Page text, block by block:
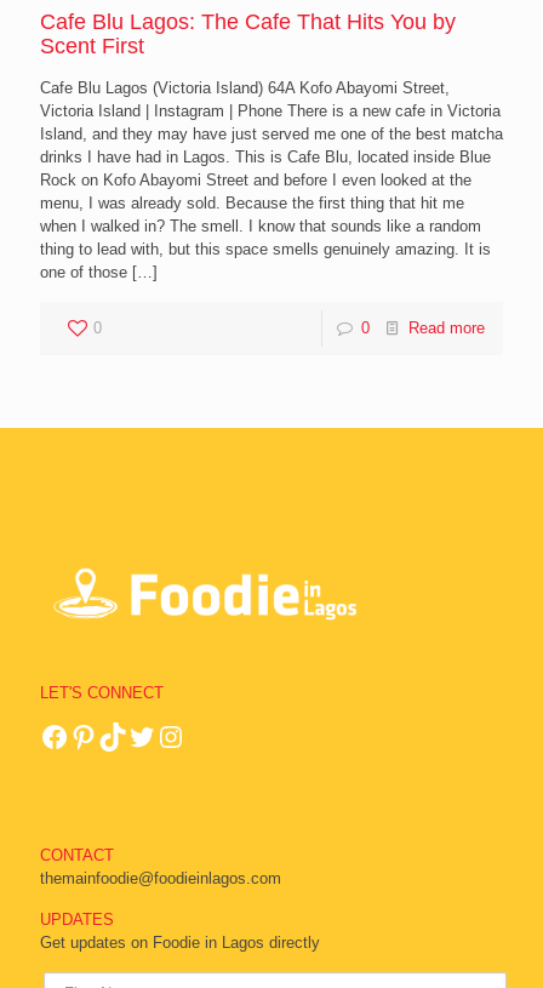
Cafe Blu Lagos: The Cafe That Hits You by
Scent First
Cafe Blu Lagos (Victoria Island) 64A Kofo Abayomi Street,
Victoria Island | Instagram | Phone There is a new cafe in Victoria
Island, and they may have just served me one of the best matcha
drinks I have had in Lagos. This is Cafe Blu, located inside Blue
Rock on Kofo Abayomi Street and before I even looked at the
menu, I was already sold. Because the first thing that hit me
when I walked in? The smell. I know that sounds like a random
thing to lead with, but this space smells genuinely amazing. It is
one of those […]
0 0 Read more
LET'S CONNECT
CONTACT
themainfoodie@foodieinlagos.com
UPDATES
Get updates on Foodie in Lagos directly